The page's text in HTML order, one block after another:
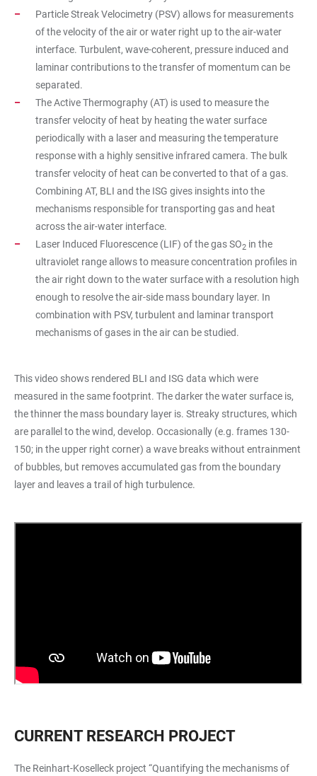
Particle Streak Velocimetry (PSV) allows for measurements
of the velocity of the air or water right up to the air-water
interface. Turbulent, wave-coherent, pressure induced and
laminar contributions to the transfer of momentum can be
separated.
The Active Thermography (AT) is used to measure the
transfer velocity of heat by heating the water surface
periodically with a laser and measuring the temperature
response with a highly sensitive infrared camera. The bulk
transfer velocity of heat can be converted to that of a gas.
Combining AT, BLI and the ISG gives insights into the
mechanisms responsible for transporting gas and heat
across the air-water interface.
Laser Induced Fluorescence (LIF) of the gas SO2 in the
ultraviolet range allows to measure concentration profiles in
the air right down to the water surface with a resolution high
enough to resolve the air-side mass boundary layer. In
combination with PSV, turbulent and laminar transport
mechanisms of gases in the air can be studied.
This video shows rendered BLI and ISG data which were
measured in the same footprint. The darker the water surface is,
the thinner the mass boundary layer is. Streaky structures, which
are parallel to the wind, develop. Occasionally (e.g. frames 130-
150; in the upper right corner) a wave breaks without entrainment
of bubbles, but removes accumulated gas from the boundary
layer and leaves a trail of high turbulence.
CURRENT RESEARCH PROJECT
The Reinhart-Koselleck project “Quantifying the mechanisms of